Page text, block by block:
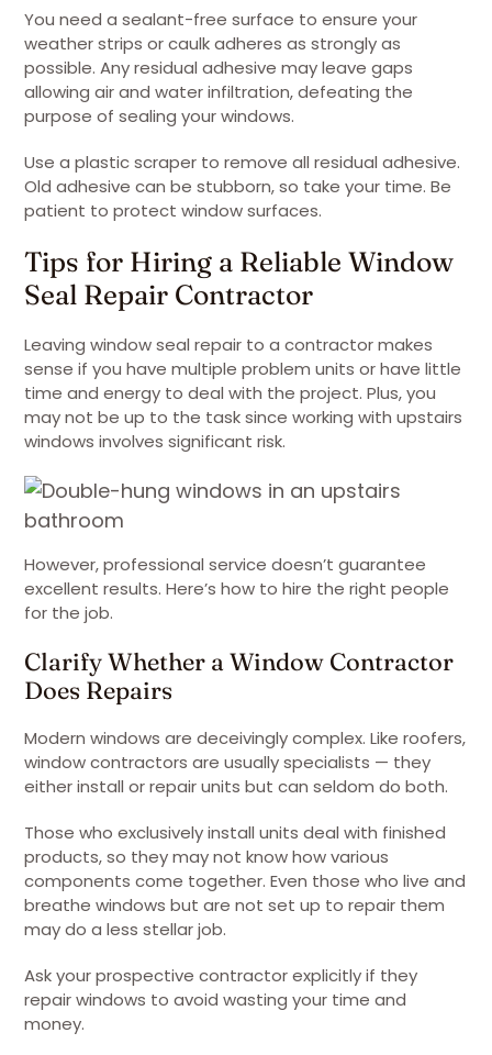
You need a sealant-free surface to ensure your
weather strips or caulk adheres as strongly as
possible. Any residual adhesive may leave gaps
allowing air and water infiltration, defeating the
purpose of sealing your windows.
Use a plastic scraper to remove all residual adhesive.
Old adhesive can be stubborn, so take your time. Be
patient to protect window surfaces.
Tips for Hiring a Reliable Window
Seal Repair Contractor
Leaving window seal repair to a contractor makes
sense if you have multiple problem units or have little
time and energy to deal with the project. Plus, you
may not be up to the task since working with upstairs
windows involves significant risk.
However, professional service doesn’t guarantee
excellent results. Here’s how to hire the right people
for the job.
Clarify Whether a Window Contractor
Does Repairs
Modern windows are deceivingly complex. Like roofers,
window contractors are usually specialists — they
either install or repair units but can seldom do both.
Those who exclusively install units deal with finished
products, so they may not know how various
components come together. Even those who live and
breathe windows but are not set up to repair them
may do a less stellar job.
Ask your prospective contractor explicitly if they
repair windows to avoid wasting your time and
money.